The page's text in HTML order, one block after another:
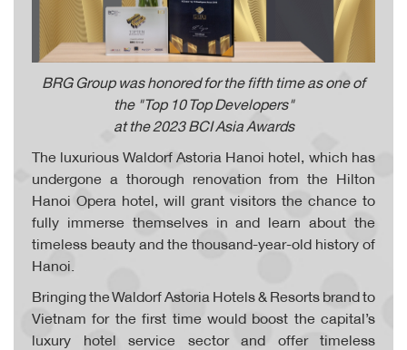
BRG Group was honored for the fifth time as one of
the "Top 10 Top Developers"
at the 2023 BCI Asia Awards
The luxurious Waldorf Astoria Hanoi hotel, which has
undergone a thorough renovation from the Hilton
Hanoi Opera hotel, will grant visitors the chance to
fully immerse themselves in and learn about the
timeless beauty and the thousand-year-old history of
Hanoi.
Bringing the Waldorf Astoria Hotels & Resorts brand to
Vietnam for the first time would boost the capital’s
luxury hotel service sector and offer timeless